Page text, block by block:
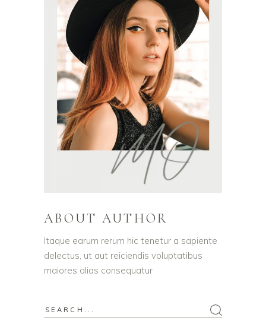
ABOUT AUTHOR
Itaque earum rerum hic tenetur a sapiente
delectus, ut aut reiciendis voluptatibus
maiores alias consequatur
Search